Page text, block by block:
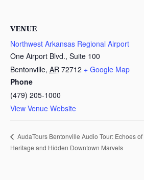
VENUE
Northwest Arkansas Regional Airport
One Airport Blvd., Suite 100
Bentonville, AR 72712 + Google Map
Phone
(479) 205-1000
View Venue Website
AudaTours Bentonville Audio Tour: Echoes of
Heritage and Hidden Downtown Marvels